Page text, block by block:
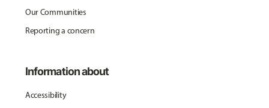
Our Communities
Reporting a concern
Information about
Accessibility